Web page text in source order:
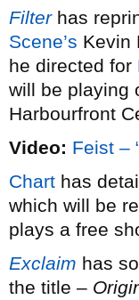
Filterhas
Scene’s Kevin
he directed for
will be playing
Harbourfront
Video: Feist –
Chart has
which will be
plays a free
Exclaim has
the title –